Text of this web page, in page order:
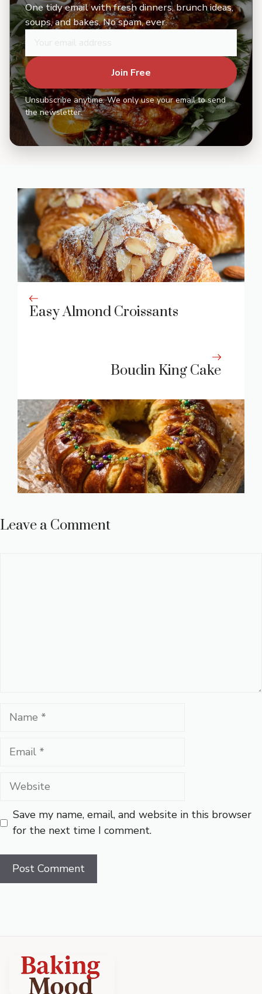
One tidy email with fresh dinners, brunch ideas,
soups, and bakes. No spam, ever.
Join Free
Unsubscribe anytime. We only use your email to send
the newsletter.
Easy Almond Croissants
Boudin King Cake
Leave a Comment
Name
Email
Website
Save my name, email, and website in this browser
for the next time I comment.
Baking
Mood